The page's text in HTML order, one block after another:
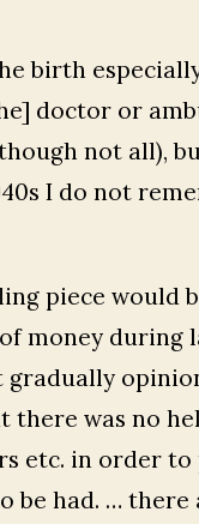
birth
doctor or
not all),
I do not
piece would
money during
there was no
etc. in order
be had. … there